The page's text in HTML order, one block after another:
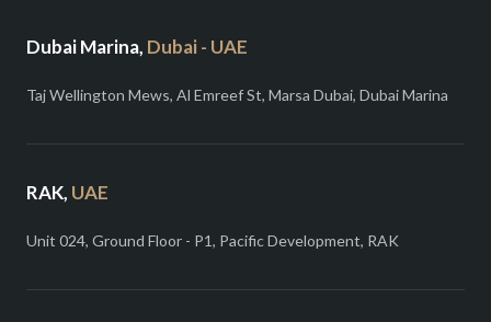
Dubai Marina, Dubai - UAE
Taj Wellington Mews, Al Emreef St, Marsa Dubai, Dubai Marina
RAK, UAE
Unit 024, Ground Floor - P1, Pacific Development, RAK